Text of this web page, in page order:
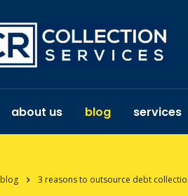
about us blog services
blog 3 reasons to outsource debt